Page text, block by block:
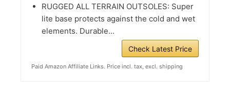
RUGGED ALL TERRAIN OUTSOLES: Super
lite base protects against the cold and wet
elements. Durable...
Check Latest Price
Paid Amazon Affiliate Links. Price incl. tax, excl. shipping